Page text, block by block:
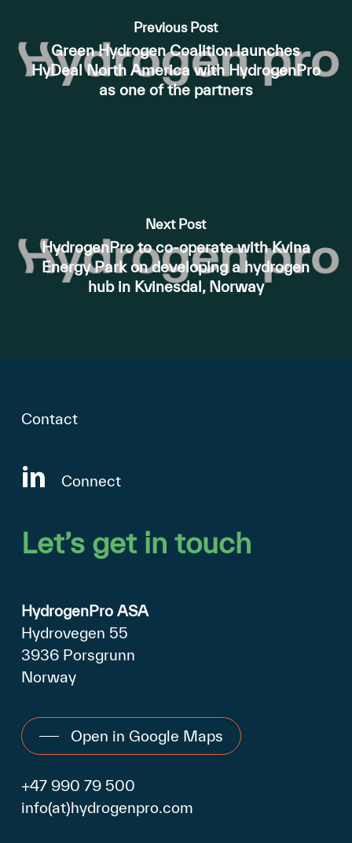
Previous Post
Green Hydrogen Coalition launches
HyDeal North America with HydrogenPro
as one of the partners
Next Post
HydrogenPro to co-operate with Kvina
Energy Park on developing a hydrogen
hub in Kvinesdal, Norway
Contact
Connect
Let’s get in touch
HydrogenPro ASA
Hydrovegen 55
3936 Porsgrunn
Norway
Open in Google Maps
+47 990 79 500
info(at)hydrogenpro.com